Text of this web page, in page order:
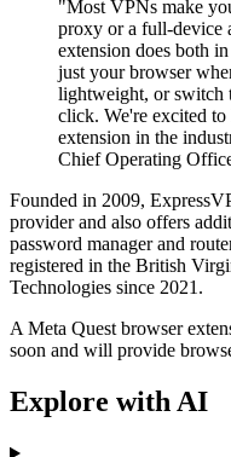
"Most VPNs make
proxy or a full-device
extension does both
just your browser
lightweight, or switch
click. We're excited
extension in the
Chief Operating
Founded in 2009,
provider and also offers
password manager and
registered in the British
Technologies since 2021.
A Meta Quest browser
soon and will provide
Explore with AI